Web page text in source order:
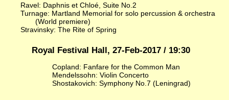
Ravel: Daphnis et Chloé, Suite No.2
Turnage: Martland Memorial for solo percussion & orchestra
(World premiere)
Stravinsky: The Rite of Spring
Royal Festival Hall, 27-Feb-2017 / 19:30
Copland: Fanfare for the Common Man
Mendelssohn: Violin Concerto
Shostakovich: Symphony No.7 (Leningrad)